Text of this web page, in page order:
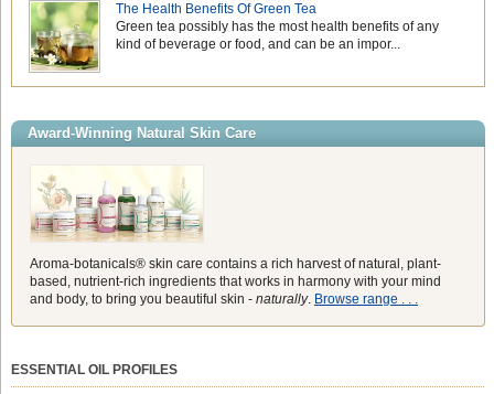
The Health Benefits Of Green Tea
Green tea possibly has the most health benefits of any
kind of beverage or food, and can be an impor...
Award-Winning Natural Skin Care
Aroma-botanicals® skin care contains a rich harvest of natural, plant-
based, nutrient-rich ingredients that works in harmony with your mind
and body, to bring you beautiful skin - naturally. Browse range . . .
ESSENTIAL OIL PROFILES